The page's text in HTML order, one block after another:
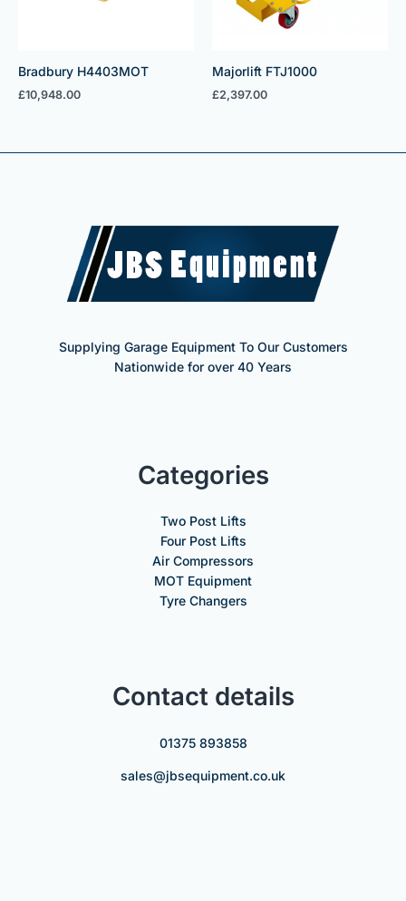
Bradbury H4403MOT
£10,948.00
Majorlift FTJ1000
£2,397.00
Supplying Garage Equipment To Our Customers
Nationwide for over 40 Years
Categories
Two Post Lifts
Four Post Lifts
Air Compressors
MOT Equipment
Tyre Changers
Contact details
01375 893858
sales@jbsequipment.co.uk